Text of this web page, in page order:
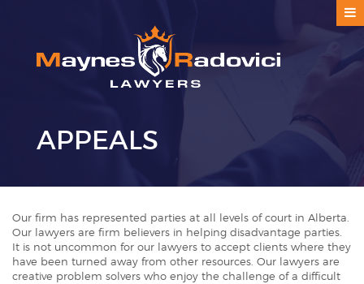
APPEALS
Our firm has represented parties at all levels of court in Alberta.
Our lawyers are firm believers in helping disadvantage parties.
It is not uncommon for our lawyers to accept clients where they
have been turned away from other resources. Our lawyers are
creative problem solvers who enjoy the challenge of a difficult